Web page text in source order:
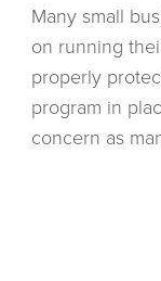
Many small
on running
properly
program in
concern as